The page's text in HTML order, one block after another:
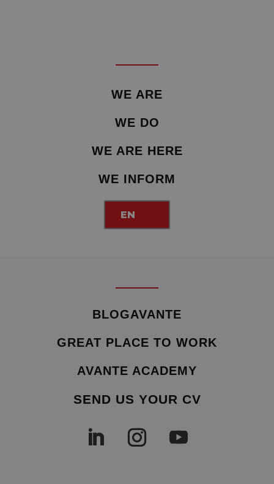
WE ARE
WE DO
WE ARE HERE
WE INFORM
EN
BLOGAVANTE
GREAT PLACE TO WORK
AVANTE ACADEMY
SEND US YOUR CV